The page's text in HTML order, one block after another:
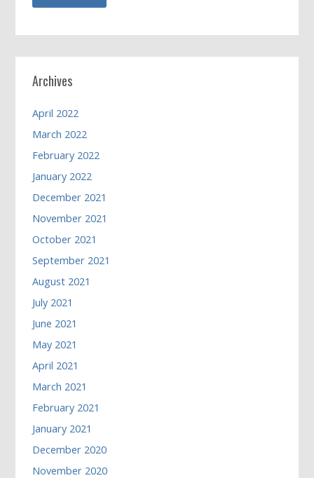
Archives
April 2022
March 2022
February 2022
January 2022
December 2021
November 2021
October 2021
September 2021
August 2021
July 2021
June 2021
May 2021
April 2021
March 2021
February 2021
January 2021
December 2020
November 2020